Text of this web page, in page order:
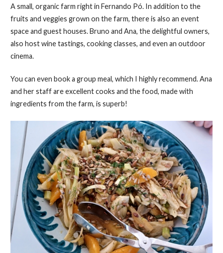
A small, organic farm right in Fernando Pó. In addition to the
fruits and veggies grown on the farm, there is also an event
space and guest houses. Bruno and Ana, the delightful owners,
also host wine tastings, cooking classes, and even an outdoor
cinema.
You can even book a group meal, which I highly recommend. Ana
and her staff are excellent cooks and the food, made with
ingredients from the farm, is superb!